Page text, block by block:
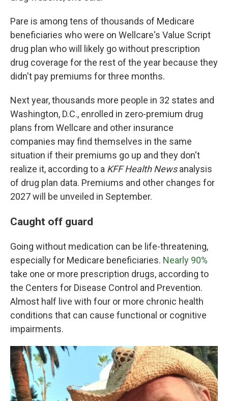
Pare is among tens of thousands of Medicare
beneficiaries who were on Wellcare's Value Script
drug plan who will likely go without prescription
drug coverage for the rest of the year because they
didn't pay premiums for three months.
Next year, thousands more people in 32 states and
Washington, D.C., enrolled in zero-premium drug
plans from Wellcare and other insurance
companies may find themselves in the same
situation if their premiums go up and they don't
realize it, according to a KFF Health Newsanalysis
of drug plan data. Premiums and other changes for
2027 will be unveiled in September.
Caught off guard
Going without medication can be life-threatening,
especially for Medicare beneficiaries. Nearly 90%
take one or more prescription drugs, according to
the Centers for Disease Control and Prevention.
Almost half live with four or more chronic health
conditions that can cause functional or cognitive
impairments.